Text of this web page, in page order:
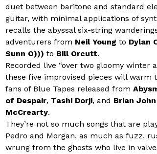
duet between baritone and standard
guitar, with minimal applications of
recalls the abyssal six-string
adventurers from Neil Young to Dylan
Sunn O))) to Bill Orcutt.
Recorded live “over two gloomy winter
these five improvised pieces will warm
fans of Blue Tapes released from
of Despair, Tashi Dorji, and Brian John
McCrearty.
They’re not so much songs that are
Pedro and Morgan, as much as fuzz,
wrung from the ghosts who live in